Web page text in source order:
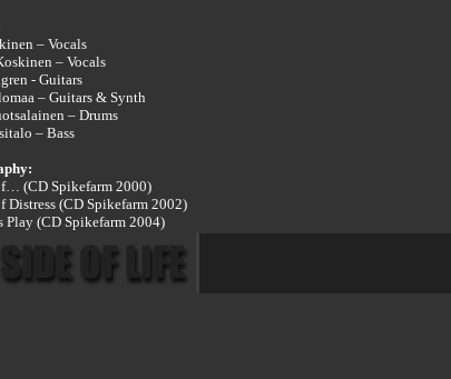
– Vocals
– Vocals
- Guitars
– Guitars & Synth
– Drums
– Bass
(CD Spikefarm 2000)
Distress (CD Spikefarm 2002)
Play (CD Spikefarm 2004)